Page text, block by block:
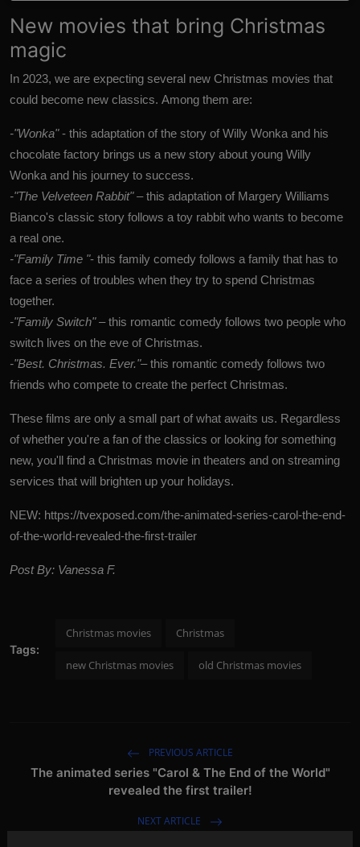
New movies that bring Christmas
magic
In 2023, we are expecting several new Christmas movies that
could become new classics. Among them are:
-"Wonka" - this adaptation of the story of Willy Wonka and his
chocolate factory brings us a new story about young Willy
Wonka and his journey to success.
-"The Velveteen Rabbit"–this adaptation of Margery Williams
Bianco's classic story follows a toy rabbit who wants to become
a real one.
-"Family Time "- this family comedy follows a family that has to
face a series of troubles when they try to spend Christmas
together.
-"Family Switch"–this romantic comedy follows two people who
switch lives on the eve of Christmas.
-"Best. Christmas. Ever."– this romantic comedy follows two
friends who compete to create the perfect Christmas.
These films are only a small part of what awaits us. Regardless
of whether you're a fan of the classics or looking for something
new, you'll find a Christmas movie in theaters and on streaming
services that will brighten up your holidays.
NEW: https://tvexposed.com/the-animated-series-carol-the-end-
of-the-world-revealed-the-first-trailer
Post By: Vanessa F.
Tags:
Christmas movies Christmas
new Christmas movies old Christmas movies
PREVIOUS ARTICLE
The animated series "Carol & The End of the World"
revealed the first trailer!
NEXT ARTICLE